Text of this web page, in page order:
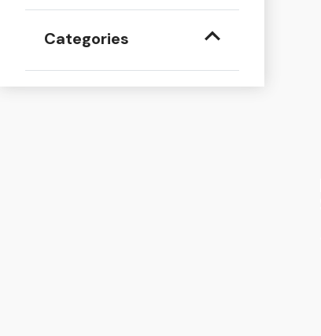
Categories